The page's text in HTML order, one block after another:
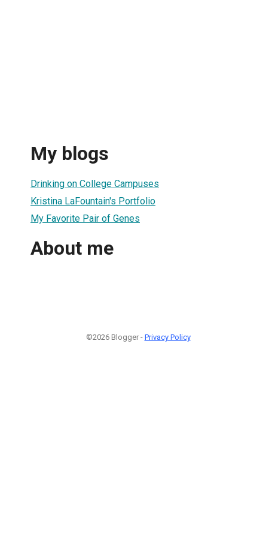
My blogs
Drinking on College Campuses
Kristina LaFountain's Portfolio
My Favorite Pair of Genes
About me
©2026 Blogger - Privacy Policy